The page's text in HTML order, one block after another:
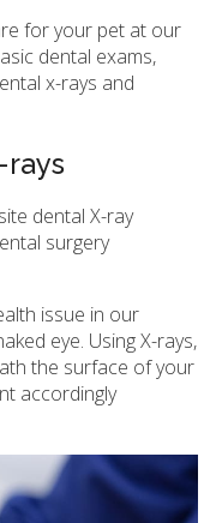
for your pet at our
dental exams,
x-rays and
rays
dental X-ray
surgery
issue in our
eye. Using X-rays,
the surface of your
accordingly